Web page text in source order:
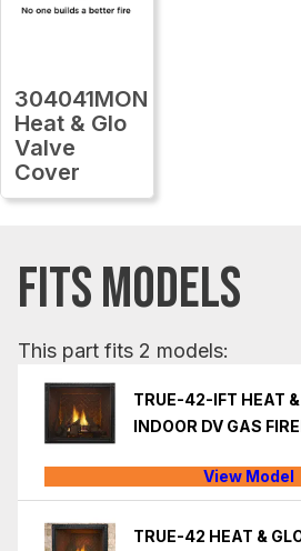
304041MON
Heat & Glo
Valve
Cover
FITS MODELS
This part fits 2 models:
TRUE-42-IFT HEAT
INDOOR DV GAS
View Model
TRUE-42 HEAT &